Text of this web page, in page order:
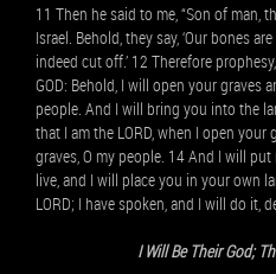
11 Then he said to me, “Son of man,
Israel. Behold, they say, ‘Our bones
indeed cut off.’ 12 Therefore
GOD: Behold, I will open your graves
people. And I will bring you into the
that I am the LORD, when I open
graves, O my people. 14 And I will
live, and I will place you in your own
LORD; I have spoken, and I will do it,
I Will Be Their God;